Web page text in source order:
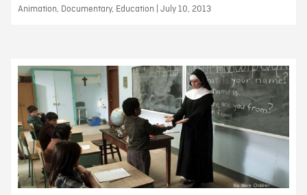
Animation, Documentary, Education | July 10, 2013